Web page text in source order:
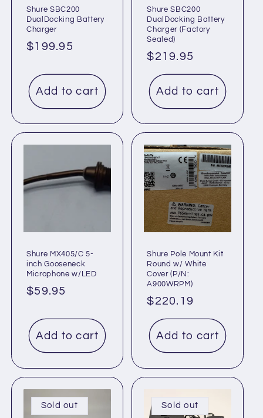
Shure SBC200
DualDocking Battery
Charger
Regular
$199.95
Add to cart
Shure SBC200
DualDocking Battery
Charger (Factory
Sealed)
Regular
price
$219.95
Add to cart
Shure MX405/C 5-
inch Gooseneck
Microphone w/LED
Regular
$59.95
Add to cart
Shure Pole Mount Kit
Round w/ White
Cover (P/N:
A900WRPM)
Regular
price
$220.19
Add to cart
Sold out Sold out